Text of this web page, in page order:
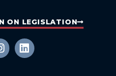
ON LEGISLATION